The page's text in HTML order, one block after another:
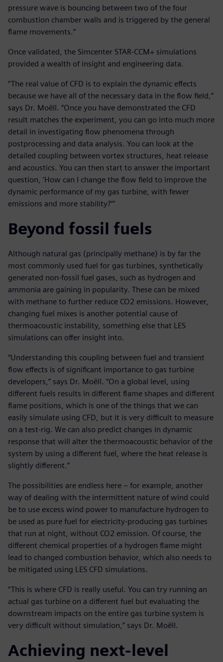
pressure wave is bouncing between two of the four
combustion chamber walls and is triggered by the general
flame movements.”
Once validated, the Simcenter STAR-CCM+ simulations
provided a wealth of insight and engineering data.
“The real value of CFD is to explain the dynamic effects
because we have all of the necessary data in the flow field,”
says Dr. Moëll. “Once you have demonstrated the CFD
result matches the experiment, you can go into much more
detail in investigating flow phenomena through
postprocessing and data analysis. You can look at the
detailed coupling between vortex structures, heat release
and acoustics. You can then start to answer the important
question, ‘How can I change the flow field to improve the
dynamic performance of my gas turbine, with fewer
emissions and more stability?’”
Beyond fossil fuels
Although natural gas (principally methane) is by far the
most commonly used fuel for gas turbines, synthetically
generated non-fossil fuel gases, such as hydrogen and
ammonia are gaining in popularity. These can be mixed
with methane to further reduce CO2 emissions. However,
changing fuel mixes is another potential cause of
thermoacoustic instability, something else that LES
simulations can offer insight into.
“Understanding this coupling between fuel and transient
flow effects is of significant importance to gas turbine
developers,” says Dr. Moëll. “On a global level, using
different fuels results in different flame shapes and different
flame positions, which is one of the things that we can
easily simulate using CFD, but it is very difficult to measure
on a test-rig. We can also predict changes in dynamic
response that will alter the thermoacoustic behavior of the
system by using a different fuel, where the heat release is
slightly different.”
The possibilities are endless here – for example, another
way of dealing with the intermittent nature of wind could
be to use excess wind power to manufacture hydrogen to
be used as pure fuel for electricity-producing gas turbines
that run at night, without CO2 emission. Of course, the
different chemical properties of a hydrogen flame might
lead to changed combustion behavior, which also needs to
be mitigated using LES CFD simulations.
“This is where CFD is really useful. You can try running an
actual gas turbine on a different fuel but evaluating the
downstream impacts on the entire gas turbine system is
very difficult without simulation,” says Dr. Moëll.
Achieving next-level